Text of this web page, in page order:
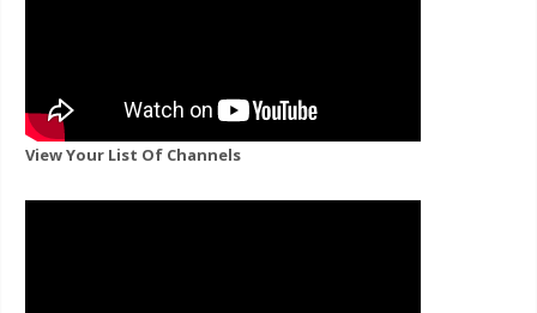
View Your List Of Channels